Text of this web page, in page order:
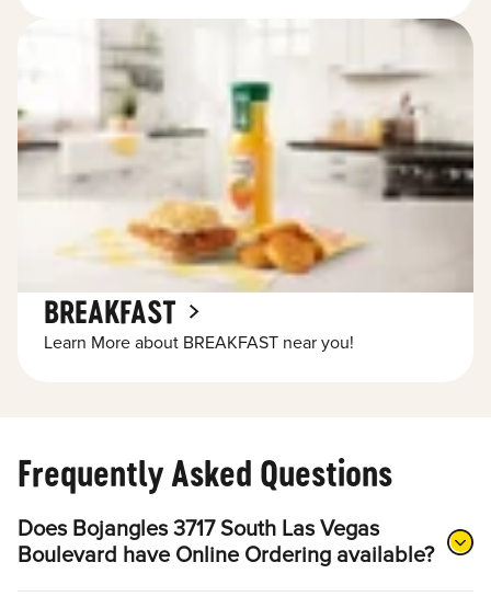
BREAKFAST
Learn More about BREAKFAST near you!
Frequently Asked Questions
Does Bojangles 3717 South Las Vegas
Boulevard have Online Ordering available?